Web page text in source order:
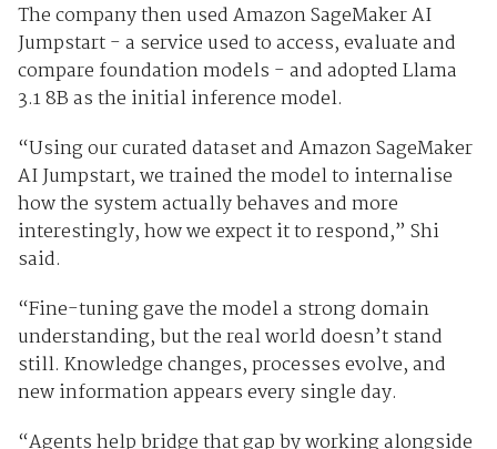
The company then used Amazon SageMaker AI
Jumpstart - a service used to access, evaluate and
compare foundation models - and adopted Llama
3.1 8B as the initial inference model.
“Using our curated dataset and Amazon SageMaker
AI Jumpstart, we trained the model to internalise
how the system actually behaves and more
interestingly, how we expect it to respond,” Shi
said.
“Fine-tuning gave the model a strong domain
understanding, but the real world doesn’t stand
still. Knowledge changes, processes evolve, and
new information appears every single day.